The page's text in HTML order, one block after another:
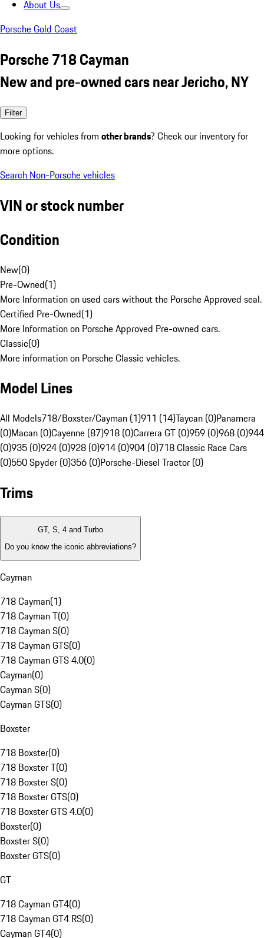
About Us
Porsche Gold Coast
Porsche 718 Cayman
New and pre-owned cars near Jericho, NY
Filter
Looking for vehicles from other brands? Check our inventory for
more options.
Search Non-Porsche vehicles
VIN or stock number
Condition
New(0)
Pre-Owned(1)
More Information on used cars without the Porsche Approved seal.
Certified Pre-Owned(1)
More Information on Porsche Approved Pre-owned cars.
Classic(0)
More information on Porsche Classic vehicles.
Model Lines
All Models718/Boxster/Cayman (1)911 (14)Taycan (0)Panamera
(0)Macan (0)Cayenne (87)918 (0)Carrera GT (0)959 (0)968 (0)944
(0)935 (0)924 (0)928 (0)914 (0)904 (0)718 Classic Race Cars
(0)550 Spyder (0)356 (0)Porsche-Diesel Tractor (0)
Trims
GT, S, 4 and Turbo
Do you know the iconic abbreviations?
Cayman
718 Cayman(1)
718 Cayman T(0)
718 Cayman S(0)
718 Cayman GTS(0)
718 Cayman GTS 4.0(0)
Cayman(0)
Cayman S(0)
Cayman GTS(0)
Boxster
718 Boxster(0)
718 Boxster T(0)
718 Boxster S(0)
718 Boxster GTS(0)
718 Boxster GTS 4.0(0)
Boxster(0)
Boxster S(0)
Boxster GTS(0)
GT
718 Cayman GT4(0)
718 Cayman GT4 RS(0)
Cayman GT4(0)